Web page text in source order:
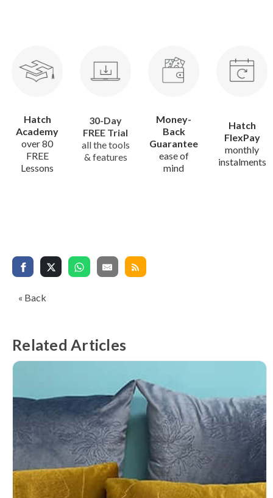
Hatch
Academy
over 80
FREE
Lessons
30-Day
FREE Trial
all the tools
& features
Money-
Back
Guarantee
ease of
mind
Hatch
FlexPay
monthly
instalments
« Back
Related Articles